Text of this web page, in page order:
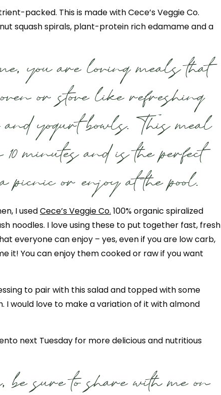
packed. This is made with Cece’s Veggie Co.
squash spirals, plant-protein rich edamame and a
you are loving meals that
or stove like refreshing
and yogurt bowls. This meal
10 minutes and is the perfect
picnic or enjoy at the pool.
I usedCece’s Veggie Co. 100% organic spiralized
noodles. I love using these to put together fast, fresh
everyone can enjoy – yes, even if you are low carb,
it! You can enjoy them cooked or raw if you want
to pair with this salad and topped with some
I would love to make a variation of it with almond
next Tuesday for more delicious and nutritious
sure to share with me on